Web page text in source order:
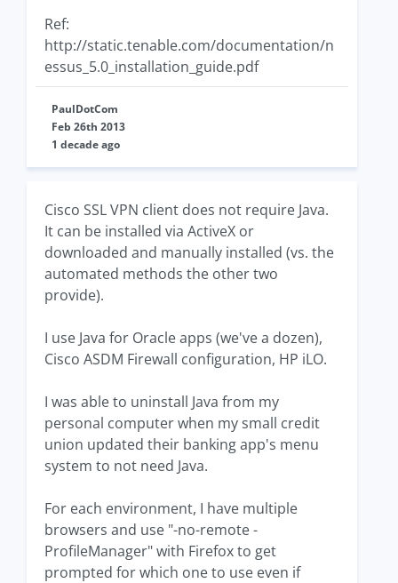
Ref:
http://static.tenable.com/documentation/n
essus_5.0_installation_guide.pdf
PaulDotCom
Feb 26th 2013
1 decade ago
Cisco SSL VPN client does not require Java.
It can be installed via ActiveX or
downloaded and manually installed (vs. the
automated methods the other two
provide).
I use Java for Oracle apps (we've a dozen),
Cisco ASDM Firewall configuration, HP iLO.
I was able to uninstall Java from my
personal computer when my small credit
union updated their banking app's menu
system to not need Java.
For each environment, I have multiple
browsers and use "-no-remote -
ProfileManager" with Firefox to get
prompted for which one to use even if